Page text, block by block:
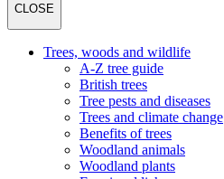
CLOSE
Trees, woods and wildlife
A-Z tree guide
British trees
Tree pests and diseases
Trees and climate change
Benefits of trees
Woodland animals
Woodland plants